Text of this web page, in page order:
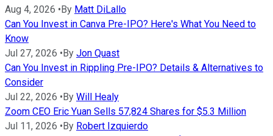
Aug 4, 2026 • By Matt DiLallo
Can You Invest in Canva Pre-IPO? Here's What You Need to
Know
Jul 27, 2026 • By Jon Quast
Can You Invest in Rippling Pre-IPO? Details & Alternatives to
Consider
Jul 22, 2026 • By Will Healy
Zoom CEO Eric Yuan Sells 57,824 Shares for $5.3 Million
Jul 11, 2026 • By Robert Izquierdo